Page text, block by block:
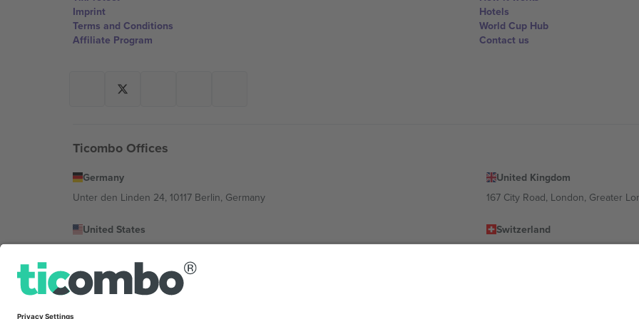
Imprint
Terms and Conditions
Affiliate Program
Hotels
World Cup Hub
Contact us
Ticombo Offices
Germany
Unter den Linden 24, 10117 Berlin, Germany
United Kingdom
167 City Road, London, Greater
United States
Switzerland
Bulgaria